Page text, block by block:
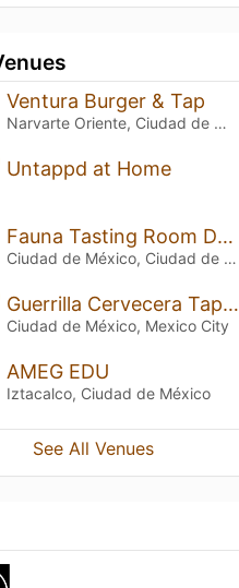
Ventura Burger & Tap
Narvarte Oriente, Ciudad de México
Untappd at Home
Fauna Tasting Room Del Valle
Ciudad de México, Ciudad de México
Guerrilla Cervecera Tap Room
Ciudad de México, Mexico City
AMEG EDU
Iztacalco, Ciudad de México
See All Venues